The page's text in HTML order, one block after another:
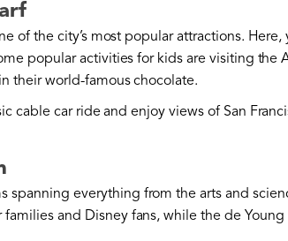
of the city’s most popular attractions. Here,
popular activities for kids are visiting the
their world-famous chocolate.
cable car ride and enjoy views of San
spanning everything from the arts and
families and Disney fans, while the de